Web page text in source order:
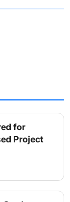
for
Project